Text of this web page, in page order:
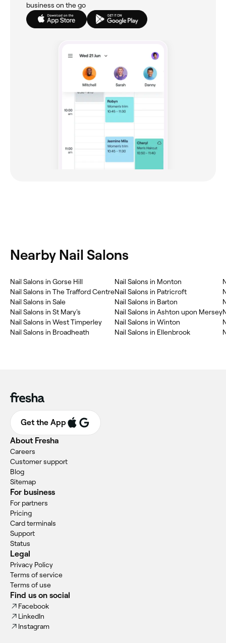
business on the go
Nearby Nail Salons
Nail Salons in Gorse Hill
Nail Salons in The Trafford Centre
Nail Salons in Sale
Nail Salons in St Mary's
Nail Salons in West Timperley
Nail Salons in Broadheath
Nail Salons in Monton
Nail Salons in Patricroft
Nail Salons in Barton
Nail Salons in Ashton upon Mersey
Nail Salons in Winton
Nail Salons in Ellenbrook
Get the App
About Fresha
Careers
Customer support
Blog
Sitemap
For business
For partners
Pricing
Card terminals
Support
Status
Legal
Privacy Policy
Terms of service
Terms of use
Find us on social
Facebook
LinkedIn
Instagram